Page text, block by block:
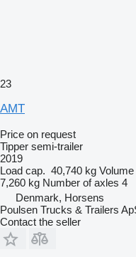
23
AMT
Price on request
Tipper semi-trailer
2019
Load cap. 40,740 kg Volume
7,260 kg Number of axles 4
Denmark, Horsens
Poulsen Trucks & Trailers
Contact the seller